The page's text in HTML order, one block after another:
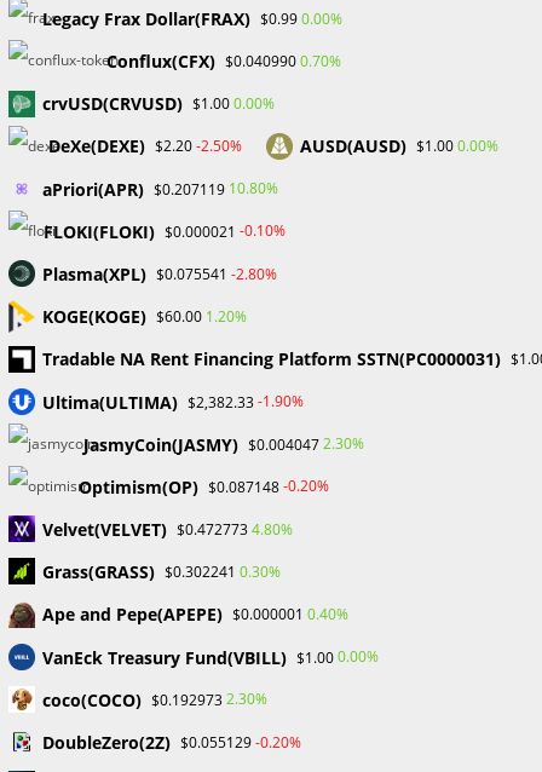
Read
articles
Previous Post
Binance’s CEO Addresses Rumors By Claiming That
US Executive Is “Taking A Well-Deserved Break.”
Next Post
According to the mainstream media, NFTs are “totally
worthless.” The community disagrees.
Bitcoin surpasses $50,000, an all-time high.
February 14, 2024
Legacy Frax Dollar(FRAX) $0.990.00%
Conflux(CFX) $0.0409900.70%
crvUSD(CRVUSD) $1.000.00%
DeXe(DEXE) $2.20-2.50% AUSD(AUSD) $1.000.00%
aPriori(APR) $0.207119 10.80%
FLOKI(FLOKI) $0.000021 -0.10%
Plasma(XPL) $0.075541 -2.80%
KOGE(KOGE) $60.00 1.20%
Tradable NA Rent Financing Platform SSTN(PC0000031)
Ultima(ULTIMA) $2,382.33-1.90%
JasmyCoin(JASMY) $0.0040472.30%
Optimism(OP) $0.087148-0.20%
Velvet(VELVET) $0.4727734.80%
Grass(GRASS) $0.302241 0.30%
Ape and Pepe(APEPE) $0.000001 0.40%
VanEck Treasury Fund(VBILL) $1.000.00%
coco(COCO) $0.1929732.30%
DoubleZero(2Z) $0.055129-0.20%